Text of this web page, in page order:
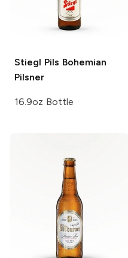
Stiegl Pils Bohemian
Pilsner
16.9oz Bottle